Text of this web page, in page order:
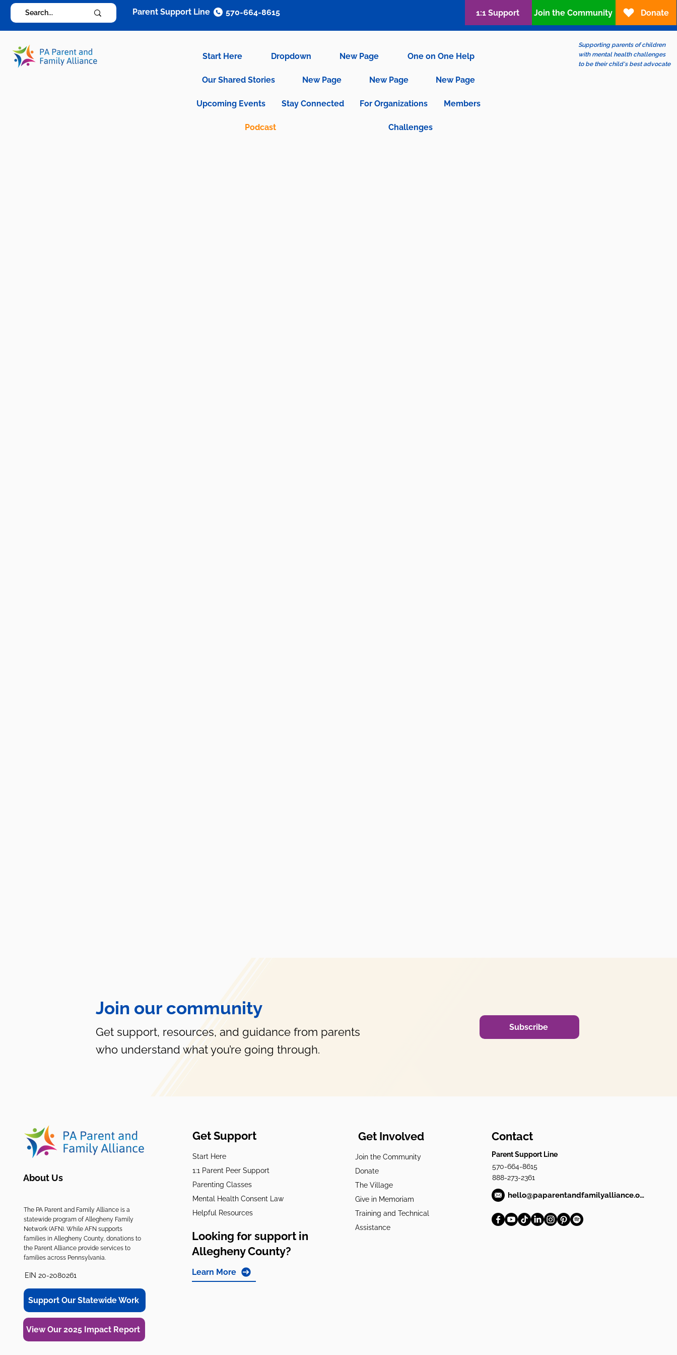
Start Here Dropdown New Page One on One Help
Our Shared Stories New Page New Page New Page
Upcoming Events Stay Connected For Organizations Members
Podcast Challenges
Supporting parents of children
with mental health challenges
to be their child's best advocate
Parent Support Line 570-664-8615 1:1 Support Join the Community Donate
Join our community
Get support, resources, and guidance from parents
who understand what you’re going through.
Subscribe
About Us
The PA Parent and Family Alliance is a
statewide program of Allegheny Family
Network (AFN). While AFN supports
families in Allegheny County, donations to
the Parent Alliance provide services to
families across Pennsylvania.
EIN 20-2080261
Support Our Statewide Work
View Our 2025 Impact Report
Get Support
Start Here
1:1 Parent Peer Support
Parenting Classes
Mental Health Consent Law
Helpful Resources
Looking for support in
Allegheny County?
Learn More
Get Involved
Join the Community
Donate
The Village
Give in Memoriam
Training and Technical
Assistance
Contact
Parent Support Line
570-664-8615
888-273-2361
hello@paparentandfamilyalliance.org